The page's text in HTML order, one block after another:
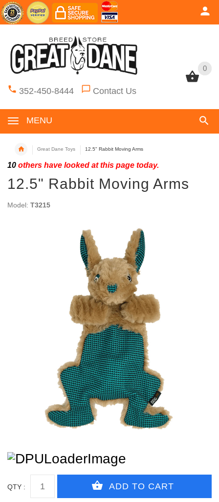
0
352-450-8444 Contact Us
MENU
0
Great Dane Toys 12.5" Rabbit Moving Arms
10 others have looked at this page today.
12.5" Rabbit Moving Arms
Model: T3215
QTY :